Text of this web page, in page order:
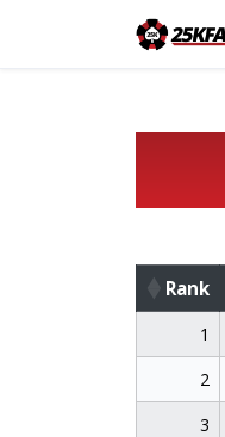
Rank
Rank1
2
3